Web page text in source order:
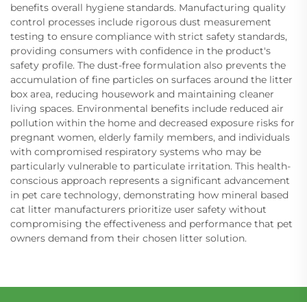
benefits overall hygiene standards. Manufacturing quality
control processes include rigorous dust measurement
testing to ensure compliance with strict safety standards,
providing consumers with confidence in the product's
safety profile. The dust-free formulation also prevents the
accumulation of fine particles on surfaces around the litter
box area, reducing housework and maintaining cleaner
living spaces. Environmental benefits include reduced air
pollution within the home and decreased exposure risks for
pregnant women, elderly family members, and individuals
with compromised respiratory systems who may be
particularly vulnerable to particulate irritation. This health-
conscious approach represents a significant advancement
in pet care technology, demonstrating how mineral based
cat litter manufacturers prioritize user safety without
compromising the effectiveness and performance that pet
owners demand from their chosen litter solution.